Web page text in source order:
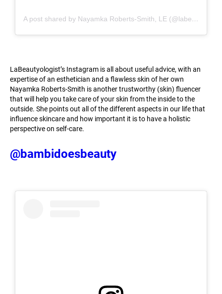
A post shared by Nayamka Roberts-Smith, LE (@labeautyologist)
LaBeautyologist’s Instagram is all about useful advice, with an
expertise of an esthetician and a flawless skin of her own
Nayamka Roberts-Smith is another trustworthy (skin) fluencer
that will help you take care of your skin from the inside to the
outside. She points out all of the different aspects in our life that
influence skincare and how important it is to have a holistic
perspective on self-care.
@bambidoesbeauty